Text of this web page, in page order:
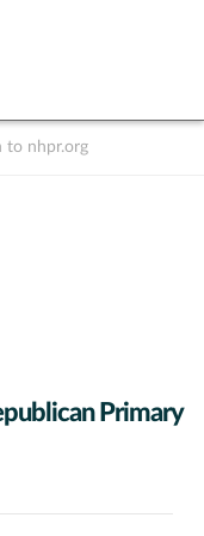
to nhpr.org
Primary